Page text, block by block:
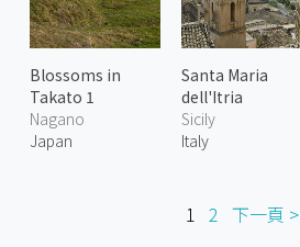
Blossoms in
Takato 1
Nagano
Japan
Santa Maria
dell'Itria
Sicily
Italy
1 2 下一頁 >